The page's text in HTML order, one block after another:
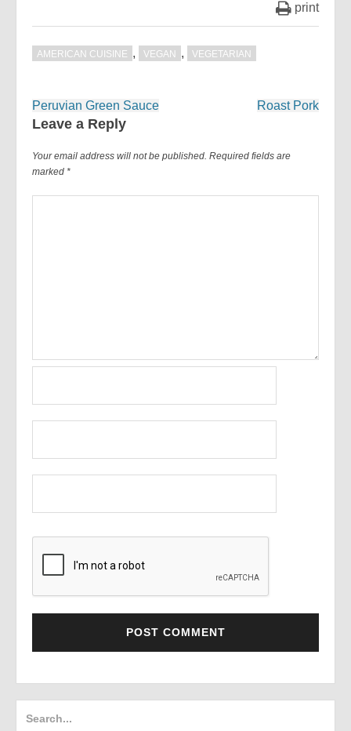
print
AMERICAN CUISINE , VEGAN , VEGETARIAN
Post
navigation
Peruvian Green Sauce Roast Pork
Leave a Reply
Your email address will not be published. Required fields are
marked *